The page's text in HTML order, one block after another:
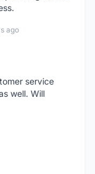
ago
service
well. Will